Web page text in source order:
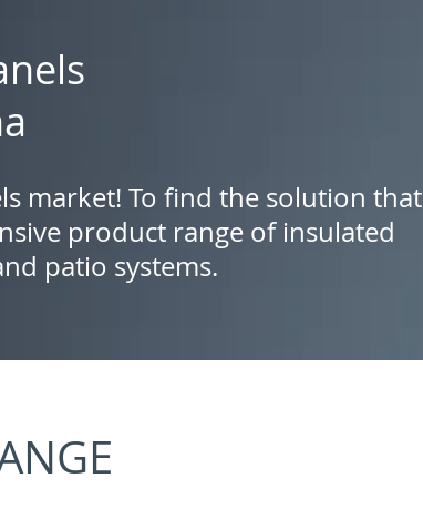
market! To find the solution that
product range of insulated
patio systems.